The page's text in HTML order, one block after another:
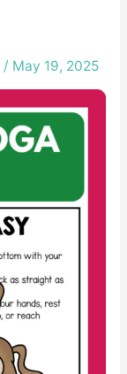
/ May 19, 2025